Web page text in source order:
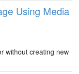
Using Media
without creating new